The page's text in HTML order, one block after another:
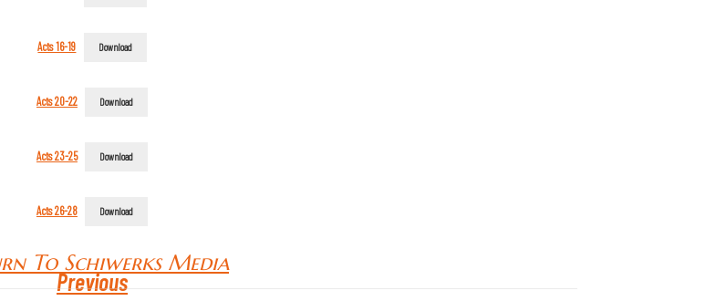
Acts 16-19 Download
Acts 20-22 Download
Acts 23-25 Download
Acts 26-28 Download
To Schiwerks Media
Previous